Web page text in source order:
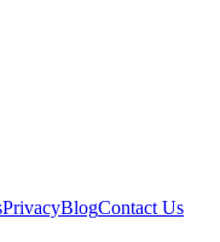
PrivacyBlogContact Us